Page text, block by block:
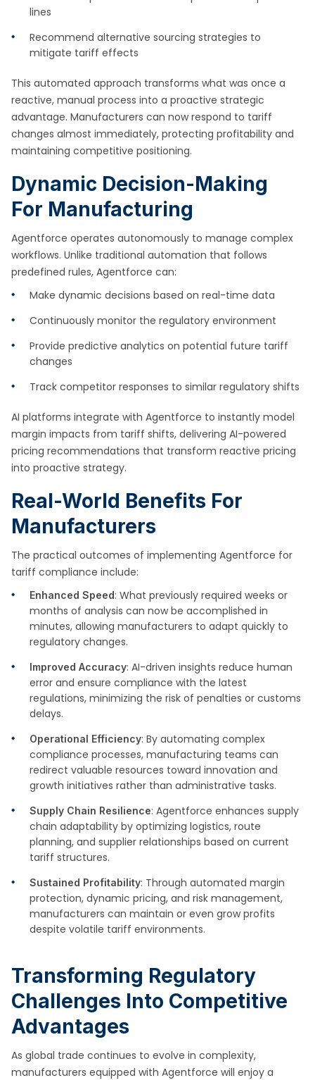
lines
Recommend alternative sourcing strategies to
mitigate tariff effects
This automated approach transforms what was once a
reactive, manual process into a proactive strategic
advantage. Manufacturers can now respond to tariff
changes almost immediately, protecting profitability and
maintaining competitive positioning.
Dynamic Decision-Making
For Manufacturing
Agentforce operates autonomously to manage complex
workflows. Unlike traditional automation that follows
predefined rules, Agentforce can:
Make dynamic decisions based on real-time data
Continuously monitor the regulatory environment
Provide predictive analytics on potential future tariff
changes
Track competitor responses to similar regulatory shifts
AI platforms integrate with Agentforce to instantly model
margin impacts from tariff shifts, delivering AI-powered
pricing recommendations that transform reactive pricing
into proactive strategy.
Real-World Benefits For
Manufacturers
The practical outcomes of implementing Agentforce for
tariff compliance include:
Enhanced Speed: What previously required weeks or
months of analysis can now be accomplished in
minutes, allowing manufacturers to adapt quickly to
regulatory changes.
Improved Accuracy: AI-driven insights reduce human
error and ensure compliance with the latest
regulations, minimizing the risk of penalties or customs
delays.
Operational Efficiency: By automating complex
compliance processes, manufacturing teams can
redirect valuable resources toward innovation and
growth initiatives rather than administrative tasks.
Supply Chain Resilience: Agentforce enhances supply
chain adaptability by optimizing logistics, route
planning, and supplier relationships based on current
tariff structures.
Sustained Profitability: Through automated margin
protection, dynamic pricing, and risk management,
manufacturers can maintain or even grow profits
despite volatile tariff environments.
Transforming Regulatory
Challenges Into Competitive
Advantages
As global trade continues to evolve in complexity,
manufacturers equipped with Agentforce will enjoy a